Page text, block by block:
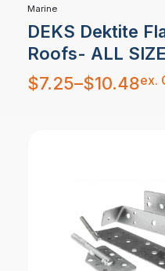
Marine
DEKS Dektite
Roofs- ALL
$7.25–$10.48
Price
range:
$7.25
ex.